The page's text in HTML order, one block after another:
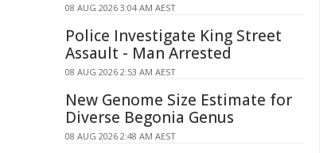
08 AUG 2026 3:04 AM AEST
Police Investigate King Street
Assault - Man Arrested
08 AUG 2026 2:53 AM AEST
New Genome Size Estimate for
Diverse Begonia Genus
08 AUG 2026 2:48 AM AEST